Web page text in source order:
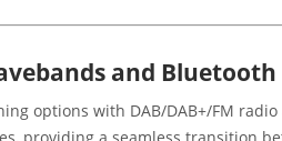
and
options with DAB/DAB+/FM